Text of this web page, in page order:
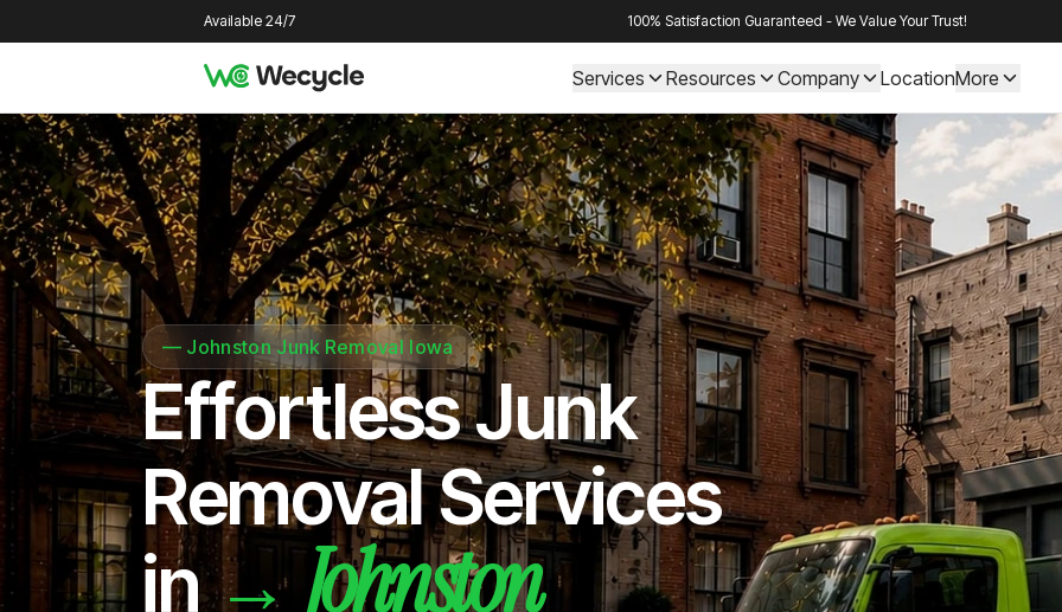
Available 24/7 100% Satisfaction Guaranteed - We Value Your Trust!
Services Resources Company LocationMore
— Johnston Junk Removal Iowa
Effortless Junk
Removal Services
in→Johnston